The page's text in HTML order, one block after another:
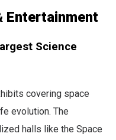
Entertainment
Science
covering space
evolution. The
halls like the Space